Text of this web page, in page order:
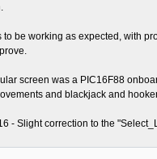
to be working as expected, with
screen was a PIC16F88
and blackjack and
- Slight correction to the